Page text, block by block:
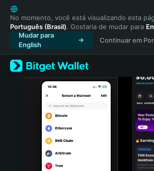
English
日本語
Tiếng Việt
Русский
Español (Latinoamérica)
Türkçe
Italiano
Português (Portugal)
Bahasa Indonesia
No momento, você está visualizando esta
Português (Brasil). Gostaria de mudar para
Mudar para
English
Continuar em